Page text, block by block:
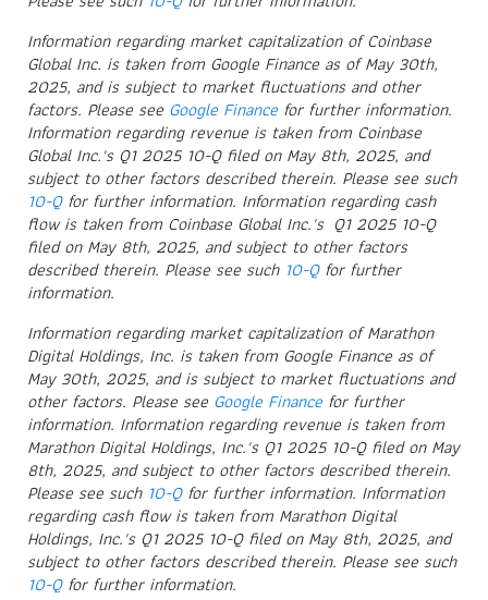
Information regarding market capitalization of Coinbase
Global Inc. is taken from Google Finance as of May 30th,
2025, and is subject to market fluctuations and other
factors. Please see Google Finance for further information.
Information regarding revenue is taken from Coinbase
Global Inc.'s Q1 2025 10-Q filed on May 8th, 2025, and
subject to other factors described therein. Please see such
10-Qfor further information. Information regarding cash
flow is taken from Coinbase Global Inc.'s Q1 2025 10-Q
filed on May 8th, 2025, and subject to other factors
described therein. Please see such 10-Qfor further
information.
Information regarding market capitalization of Marathon
Digital Holdings, Inc. is taken from Google Finance as of
May 30th, 2025, and is subject to market fluctuations and
other factors. Please see Google Finance for further
information. Information regarding revenue is taken from
Marathon Digital Holdings, Inc.'s Q1 2025 10-Q filed on May
8th, 2025, and subject to other factors described therein.
Please see such 10-Qfor further information. Information
regarding cash flow is taken from Marathon Digital
Holdings, Inc.'s Q1 2025 10-Q filed on May 8th, 2025, and
subject to other factors described therein. Please see such
10-Qfor further information.